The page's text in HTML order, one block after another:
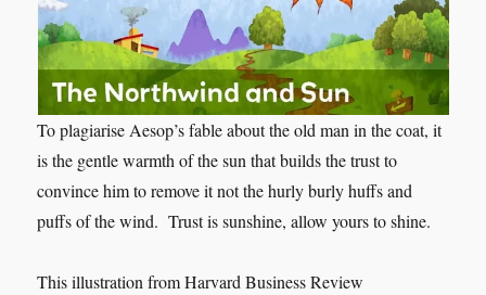
To plagiarise Aesop’s fable about the old man in the coat, it
is the gentle warmth of the sun that builds the trust to
convince him to remove it not the hurly burly huffs and
puffs of the wind. Trust is sunshine, allow yours to shine.
This illustration from Harvard Business Review